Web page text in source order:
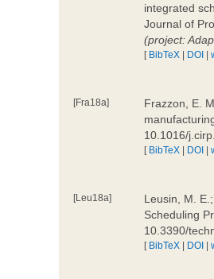
integrated
Journal of
(project:
[ BibTeX | DOI |
[Fra18a]
Frazzon, E.
10.1016/
[ BibTeX | DOI |
[Leu18a]
Leusin, M.
Scheduling
10.3390/
[ BibTeX | DOI |